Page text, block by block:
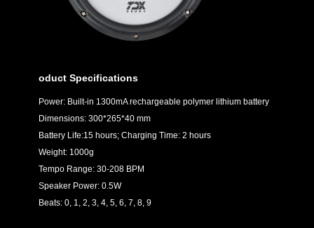
oduct Specifications
Power: Built-in 1300mA rechargeable polymer lithium battery
Dimensions: 300*265*40 mm
Battery Life:15 hours; Charging Time: 2 hours
Weight: 1000g
Tempo Range: 30-208 BPM
Speaker Power: 0.5W
Beats: 0, 1, 2, 3, 4, 5, 6, 7, 8, 9